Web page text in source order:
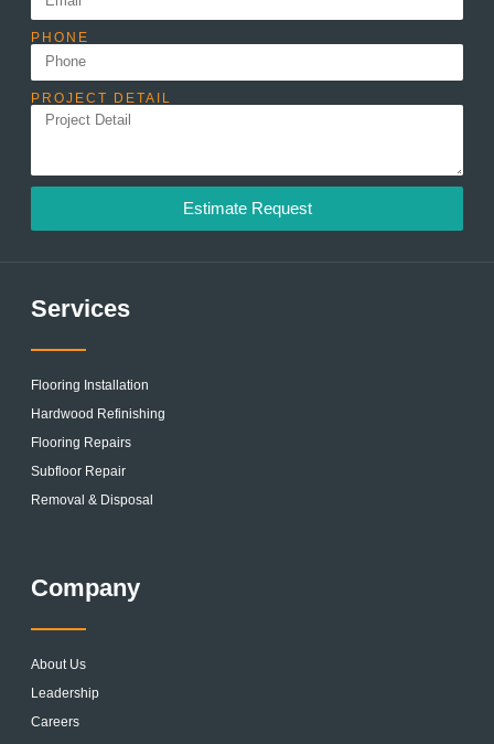
PHONE
PROJECT DETAIL
Estimate Request
Services
Flooring Installation
Hardwood Refinishing
Flooring Repairs
Subfloor Repair
Removal & Disposal
Company
About Us
Leadership
Careers